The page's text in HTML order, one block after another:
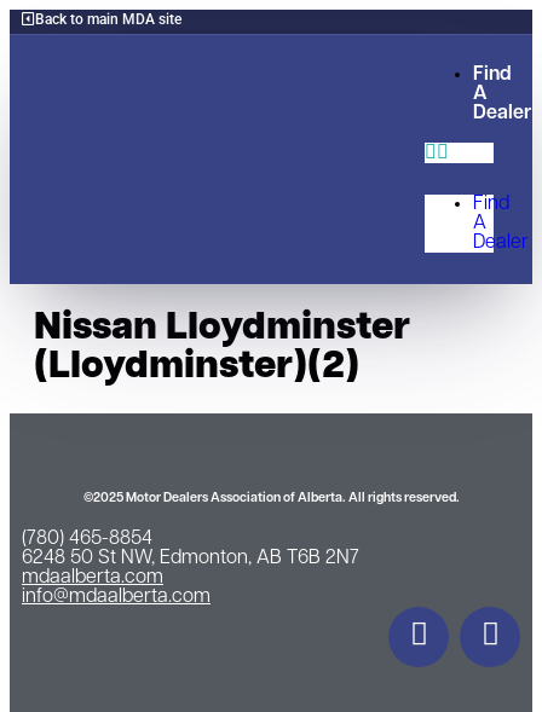
Back to main MDA site
Find
A
Dealer
Find
A
Dealer
Nissan Lloydminster
(Lloydminster)(2)
©2025 Motor Dealers Association of Alberta. All rights reserved.
(780) 465-8854
6248 50 St NW, Edmonton, AB T6B 2N7
mdaalberta.com
info@mdaalberta.com